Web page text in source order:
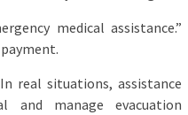
medical assistance.”
real situations, assistance
manage evacuation